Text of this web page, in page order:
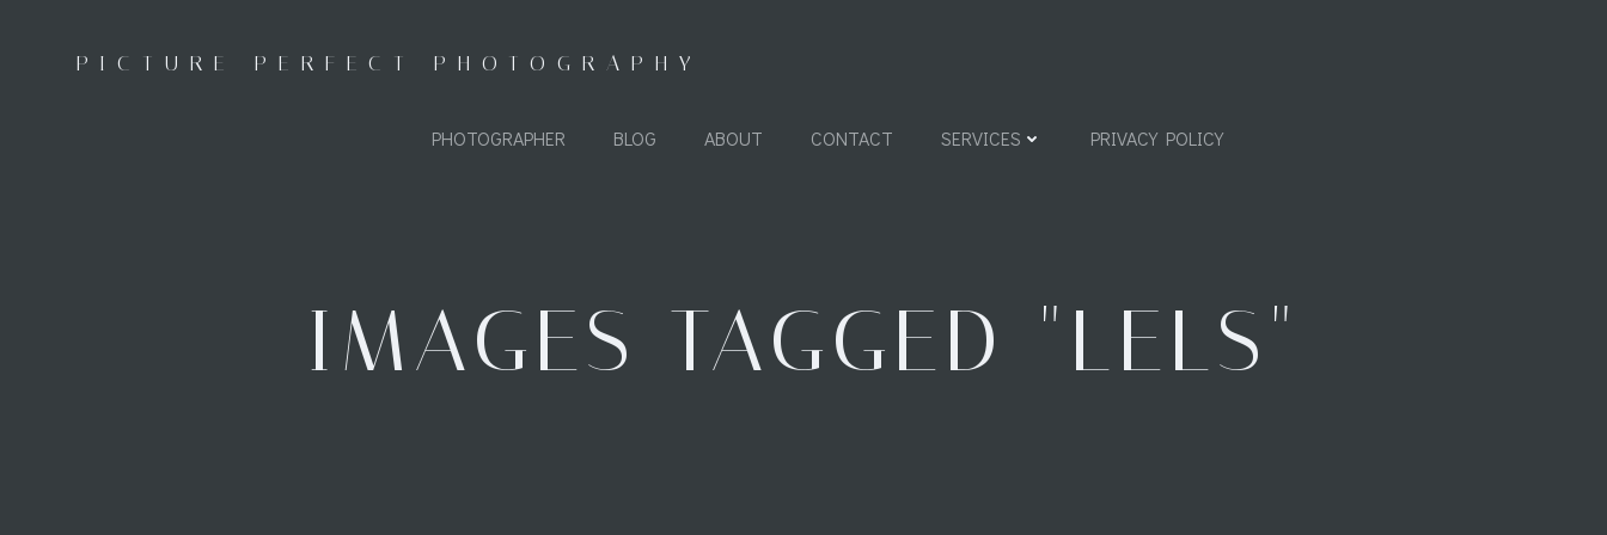
PICTURE PERFECT PHOTOGRAPHY
PHOTOGRAPHER BLOG ABOUT CONTACT SERVICES PRIVACY POLICY
IMAGES TAGGED "LELS"